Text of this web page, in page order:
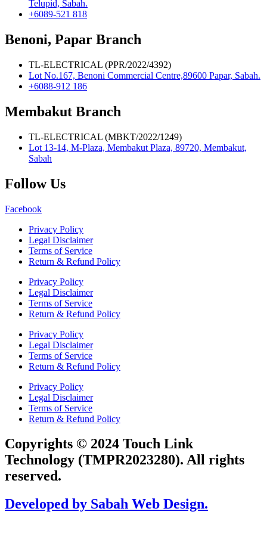
Telupid, Sabah.
+6089-521 818
Benoni, Papar Branch
TL-ELECTRICAL (PPR/2022/4392)
Lot No.167, Benoni Commercial Centre,89600 Papar, Sabah.
+6088-912 186
Membakut Branch
TL-ELECTRICAL (MBKT/2022/1249)
Lot 13-14, M-Plaza, Membakut Plaza, 89720, Membakut,
Sabah
Follow Us
Facebook
Privacy Policy
Legal Disclaimer
Terms of Service
Return & Refund Policy
Privacy Policy
Legal Disclaimer
Terms of Service
Return & Refund Policy
Privacy Policy
Legal Disclaimer
Terms of Service
Return & Refund Policy
Privacy Policy
Legal Disclaimer
Terms of Service
Return & Refund Policy
Copyrights © 2024 Touch Link
Technology (TMPR2023280). All rights
reserved.
Developed by Sabah Web Design.